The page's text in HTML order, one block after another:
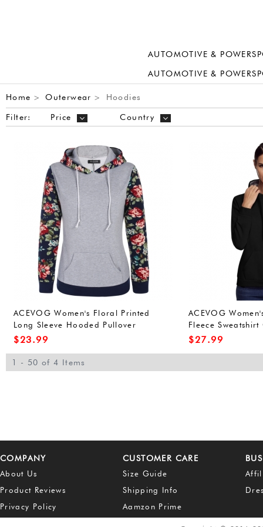
AUTOMOTIVE &
AUTOMOTIVE &
Home > Outerwear > Hoodies
Filter: Price Country
ACEVOG Women's Floral Printed
Long Sleeve Hooded Pullover
Hoodies Sweatshirt
$23.99
ACEVOG
Fleece
Outwear
$27.99
1 - 50 of 4 Items
COMPANY
About Us
Product Reviews
Privacy Policy
CUSTOMER CARE
Size Guide
Shipping Info
Aamzon Prime